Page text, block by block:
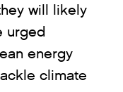
will likely
urged
energy
climate